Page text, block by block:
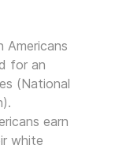
Americans
for an
(National
earn
white